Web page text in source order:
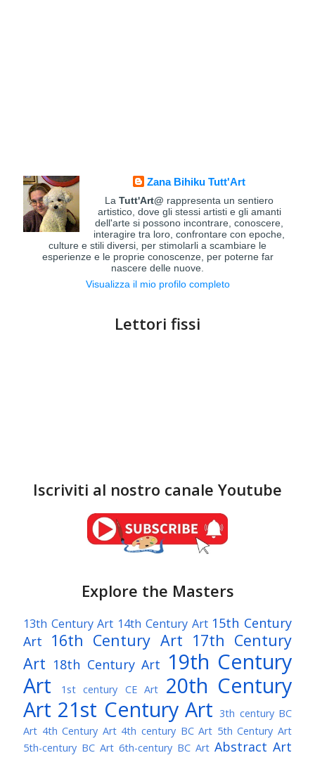
Zana Bihiku Tutt'Art
LaTutt'Art@ rappresenta un sentiero
artistico, dove gli stessi artisti e gli amanti
dell'arte si possono incontrare, conoscere,
interagire tra loro, confrontare con epoche,
culture e stili diversi, per stimolarli a scambiare le
esperienze e le proprie conoscenze, per poterne far
nascere delle nuove.
Visualizza il mio profilo completo
Lettori fissi
Iscriviti al nostro canale Youtube
Explore the Masters
13th Century Art 14th Century Art 15th Century
Art
16th Century Art 17th Century
Art 18th Century Art 19th Century
Art
1st century CE Art
20th Century
Art 21st Century Art 3th century BC
Art 4th Century Art 4th century BC Art 5th Century Art
5th-century BC Art 6th-century BC Art Abstract Art